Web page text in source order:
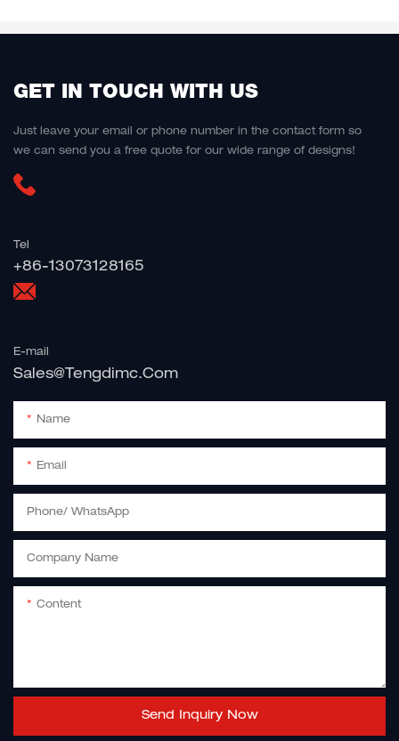
GET IN TOUCH WITH US
Just leave your email or phone number in the contact form so
we can send you a free quote for our wide range of designs!
Tel
+86-13073128165
E-mail
Sales@tengdimc.com
Name
Email
Phone/ WhatsApp
Company Name
Content
Send Inquiry Now